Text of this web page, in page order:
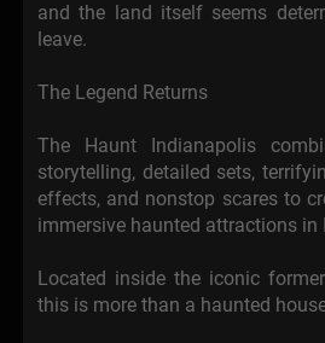
and the land itself seems
leave.
The Legend Returns
The Haunt Indianapolis
storytelling, detailed sets,
effects, and nonstop scares to
immersive haunted attractions in
Located inside the iconic
this is more than a haunted